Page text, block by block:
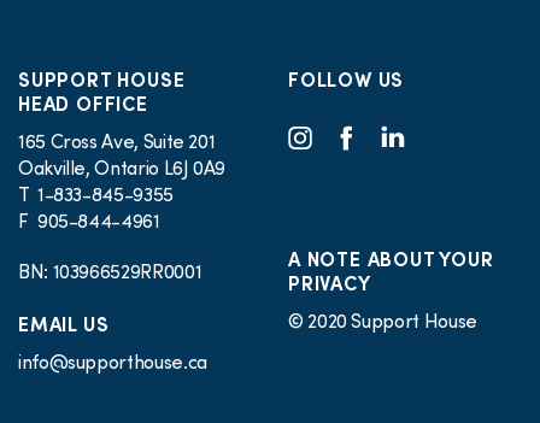
SUPPORT HOUSE
HEAD OFFICE
165 Cross Ave, Suite 201
Oakville, Ontario L6J 0A9
T 1-833-845-9355
F 905-844-4961
BN: 103966529RR0001
EMAIL US
info@supporthouse.ca
FOLLOW US
A NOTE ABOUT YOUR
PRIVACY
© 2020 Support House